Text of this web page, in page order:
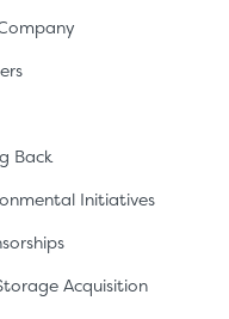
Back
Initiatives
Acquisition